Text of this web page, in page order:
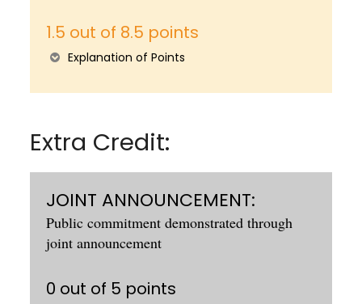
1.5 out of 8.5 points
Explanation of Points
Extra Credit:
JOINT ANNOUNCEMENT:
Public commitment demonstrated through
joint announcement
0 out of 5 points